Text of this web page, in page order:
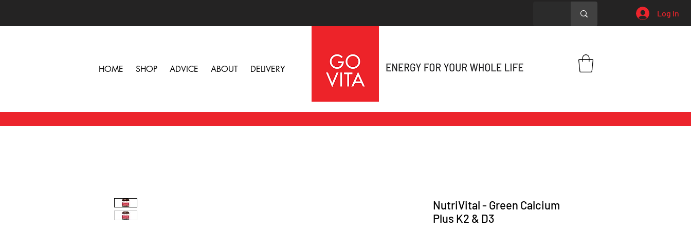
Log In
HOME SHOP ADVICE ABOUT DELIVERY
NutriVital - Green Calcium
Plus K2 & D3